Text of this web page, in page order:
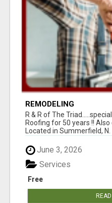
REMODELING
R & R of The
Roofing for 50 years !!
Located in Summerfield, N.
June 3, 2026
Free
Services